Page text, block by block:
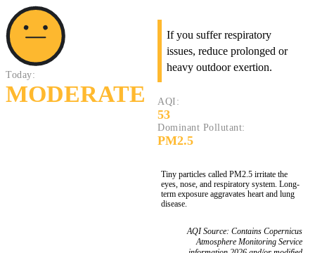
Today:
MODERATE
If you suffer respiratory
issues, reduce prolonged or
heavy outdoor exertion.
AQI:
53
Dominant Pollutant:
PM2.5
Tiny particles called PM2.5 irritate the
eyes, nose, and respiratory system. Long-
term exposure aggravates heart and lung
disease.
AQI Source: Contains Copernicus
Atmosphere Monitoring Service